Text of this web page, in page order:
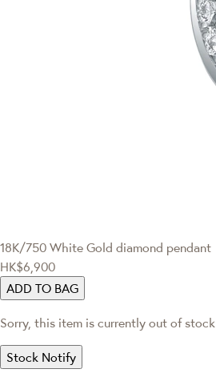
18K/750 White Gold diamond pendant
HK$6,900
ADD TO BAG
Sorry, this item is currently out of stock
Stock Notify